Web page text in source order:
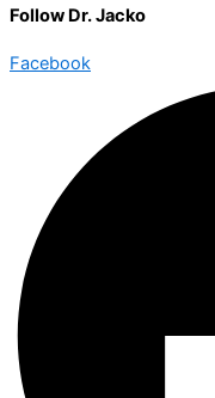
Follow Dr. Jacko
Facebook